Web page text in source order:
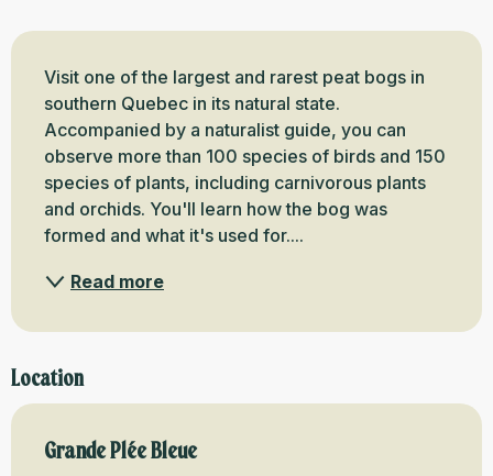
Description
Visit one of the largest and rarest peat bogs in
southern Quebec in its natural state.
Accompanied by a naturalist guide, you can
observe more than 100 species of birds and 150
species of plants, including carnivorous plants
and orchids. You'll learn how the bog was
formed and what it's used for....
Read more
Location
Grande Plée Bleue